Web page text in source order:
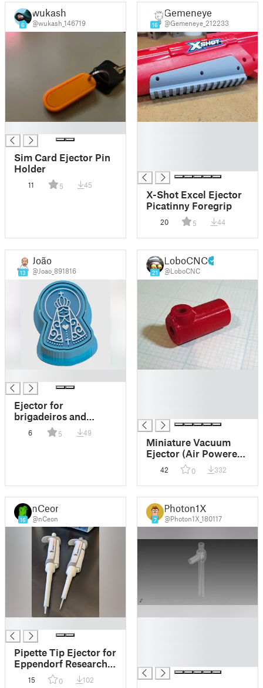
6
wukash
@wukash_146719
Sim Card Ejector Pin
Holder
11 5 45
16
Gemeneye
@Gemeneye_212233
X-Shot Excel Ejector
Picatinny Foregrip
20 5 44
13
João
@Joao_891816
Ejector for
brigadeiros and
sweets of Our Lady of
Aparecida
6 5 49
21
LoboCNC
@LoboCNC
Miniature Vacuum
Ejector (Air Powered
Vacuum Pump)
42 0 332
16
nCeon
@nCeon
Pipette Tip Ejector for
Eppendorf Research
Plus Pipette
15 0 102
7
Photon1X
@Photon1X_180117